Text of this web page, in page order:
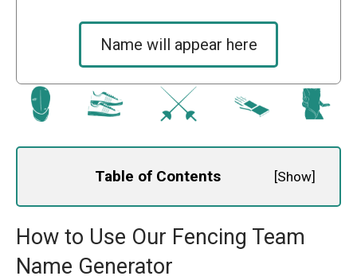
Name will appear here
Table of Contents [Show]
How to Use Our Fencing Team
Name Generator